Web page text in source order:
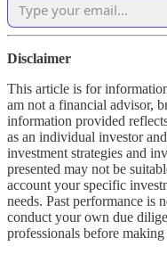
Disclaimer
This article is for
am not a financial advisor,
information provided
as an individual investor
investment strategies and
presented may not be
account your specific
needs. Past performance is
conduct your own due
professionals before